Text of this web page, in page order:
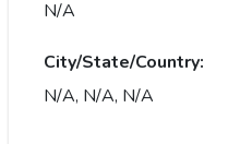
N/A
City/State/Country:
N/A, N/A, N/A